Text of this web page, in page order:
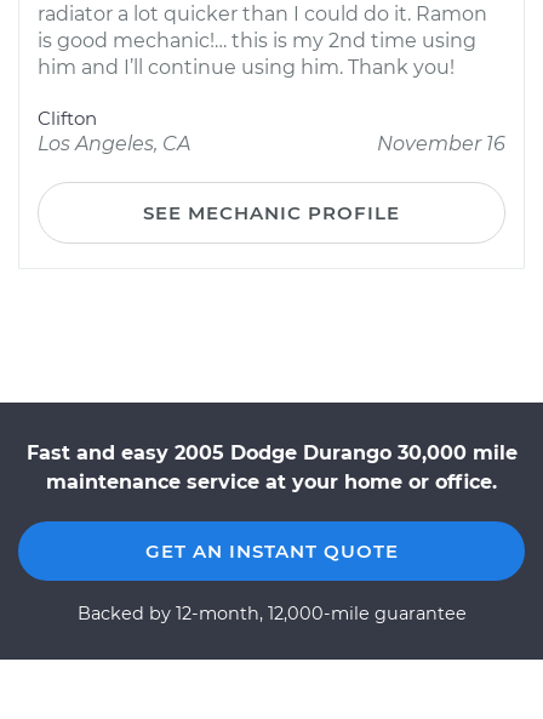
radiator a lot quicker than I could do it. Ramon
is good mechanic!… this is my 2nd time using
him and I’ll continue using him. Thank you!
Clifton
Los Angeles, CA
November 16
SEE MECHANIC PROFILE
Fast and easy 2005 Dodge Durango 30,000 mile
maintenance service at your home or office.
GET AN INSTANT QUOTE
Backed by 12-month, 12,000-mile guarantee